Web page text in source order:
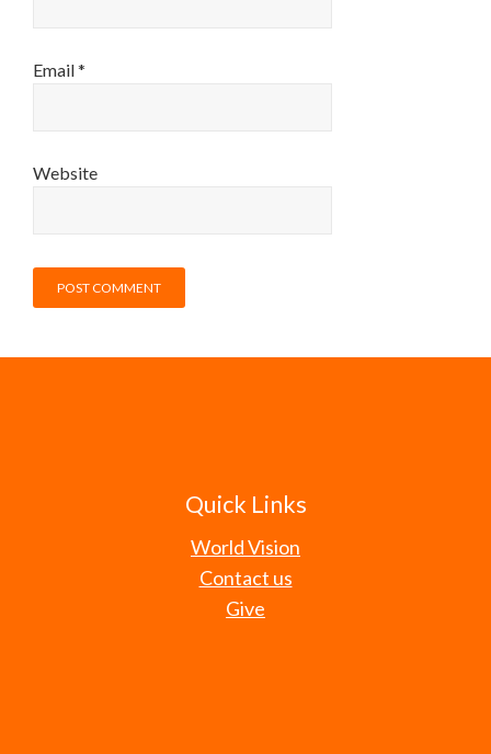
Email*
Website
Quick Links
World Vision
Contact us
Give